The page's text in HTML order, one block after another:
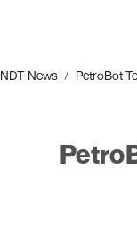
NDT News PetroBot